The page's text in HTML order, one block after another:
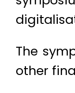
The
other